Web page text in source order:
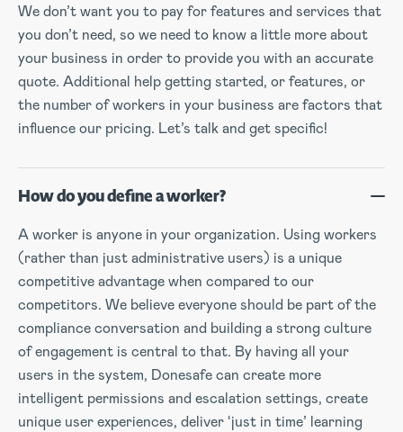
We don’t want you to pay for features and services that
you don’t need, so we need to know a little more about
your business in order to provide you with an accurate
quote. Additional help getting started, or features, or
the number of workers in your business are factors that
influence our pricing. Let’s talk and get specific!
How do you define a worker?
A worker is anyone in your organization. Using workers
(rather than just administrative users) is a unique
competitive advantage when compared to our
competitors. We believe everyone should be part of the
compliance conversation and building a strong culture
of engagement is central to that. By having all your
users in the system, Donesafe can create more
intelligent permissions and escalation settings, create
unique user experiences, deliver ‘just in time’ learning